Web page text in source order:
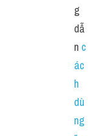
g
dẫ
n c
ác
h
dù
ng